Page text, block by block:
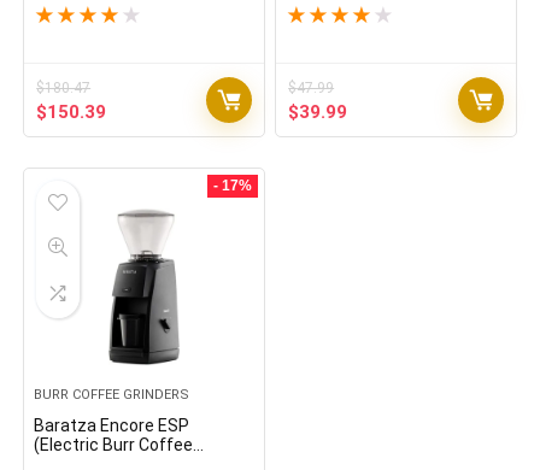
★ ★ ★ ★ ★
$180.47
Original
price
$150.39
price
14 Cup, Silver
★ ★ ★ ★ ★
$47.99
Original
price
$39.99
price
- 17%
BURR COFFEE GRINDERS
Baratza Encore ESP
(Electric Burr Coffee